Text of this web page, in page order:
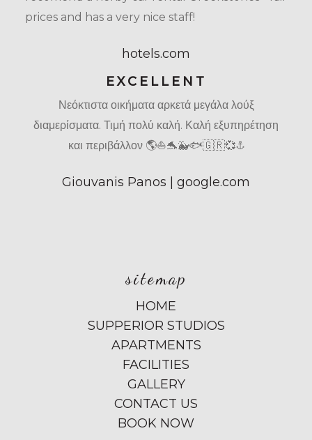
prices and has a very nice staff!
hotels.com
EXCELLENT
Νεόκτιστα οικήματα αρκετά μεγάλα λούξ
διαμερίσματα. Τιμή πολύ καλή. Καλή εξυπηρέτηση
και περιβάλλον 🌎⛵🐬🐳🐟🇬🇷💞⚓
Giouvanis Panos | google.com
sitemap
HOME
SUPPERIOR STUDIOS
APARTMENTS
FACILITIES
GALLERY
CONTACT US
BOOK NOW